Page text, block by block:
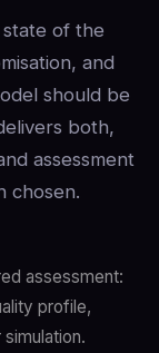
of the
and
should be
both,
assessment
chosen.
assessment:
profile,